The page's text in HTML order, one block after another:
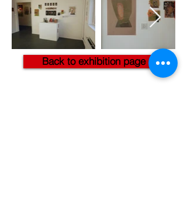
Back to exhibition page